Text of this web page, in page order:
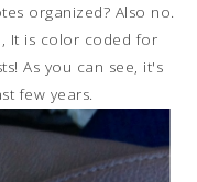
organized? Also no.
It is color coded for
As you can see, it's
few years.